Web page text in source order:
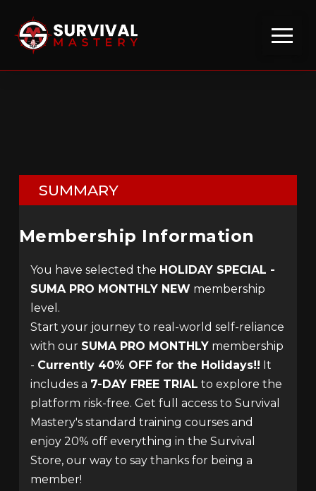
SUMMARY
Membership Information
You have selected the HOLIDAY SPECIAL -
SUMA PRO MONTHLY NEW membership
level.
Start your journey to real-world self-reliance
with our SUMA PRO MONTHLYmembership
- Currently 40% OFF for the Holidays!! It
includes a 7-DAY FREE TRIAL to explore the
platform risk-free. Get full access to Survival
Mastery's standard training courses and
enjoy 20% off everything in the Survival
Store, our way to say thanks for being a
member!